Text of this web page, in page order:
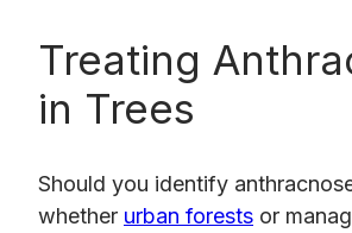
Treating
in Trees
Should you identify
whether urban forests or